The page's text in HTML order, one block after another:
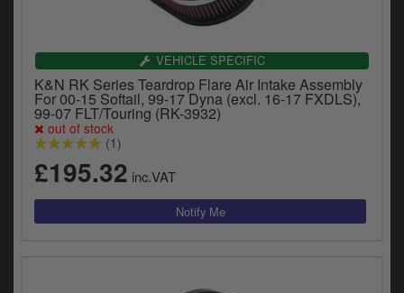
VEHICLE SPECIFIC
K&N RK Series Teardrop Flare Air Intake Assembly
For 00-15 Softail, 99-17 Dyna (excl. 16-17 FXDLS),
99-07 FLT/Touring (RK-3932)
out of stock
(1)
£195.32 inc.VAT